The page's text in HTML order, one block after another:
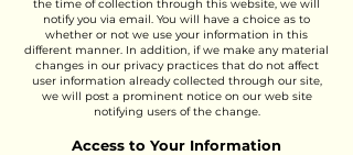
the time of collection through this website, we will
notify you via email. You will have a choice as to
whether or not we use your information in this
different manner. In addition, if we make any material
changes in our privacy practices that do not affect
user information already collected through our site,
we will post a prominent notice on our web site
notifying users of the change.
Access to Your Information